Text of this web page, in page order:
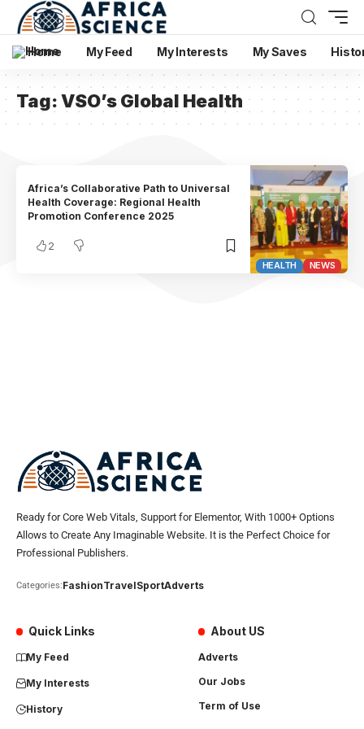
Home My Feed My Interests My Saves
Tag:VSO’s Global Health
HEALTH NEWS
Africa’s Collaborative Path to Universal
Health Coverage: Regional Health
Promotion Conference 2025
2
Ready for Core Web Vitals, Support for Elementor, With 1000+ Options
Allows to Create Any Imaginable Website. It is the Perfect Choice for
Professional Publishers.
Categories:FashionTravelSportAdverts
Quick Links
My Feed
My Interests
History
About US
Adverts
Our Jobs
Term of Use